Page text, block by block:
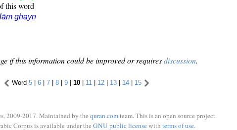
this word
ghayn
if this information could be improved or requiresdiscussion.
Word 5 | 6 | 7 | 8 | 9 | 10 | 11 | 12 | 13 | 14 | 15
2009-2017. Maintained by the quran.comteam. This is an open source project.
Corpus is available under the GNU public licensewith terms of use.